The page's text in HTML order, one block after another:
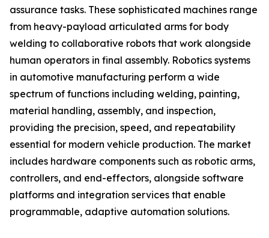
assurance tasks. These sophisticated machines range
from heavy-payload articulated arms for body
welding to collaborative robots that work alongside
human operators in final assembly. Robotics systems
in automotive manufacturing perform a wide
spectrum of functions including welding, painting,
material handling, assembly, and inspection,
providing the precision, speed, and repeatability
essential for modern vehicle production. The market
includes hardware components such as robotic arms,
controllers, and end-effectors, alongside software
platforms and integration services that enable
programmable, adaptive automation solutions.